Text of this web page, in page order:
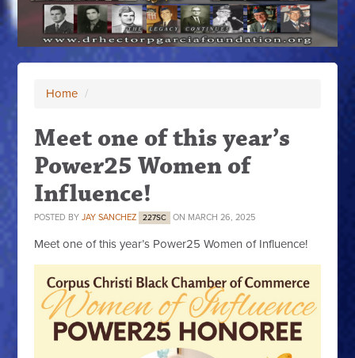
Home /
Meet one of this year’s
Power25 Women of
Influence!
POSTED BYJAY SANCHEZ 227SC ON MARCH 26, 2025
Meet one of this year’s Power25 Women of Influence!